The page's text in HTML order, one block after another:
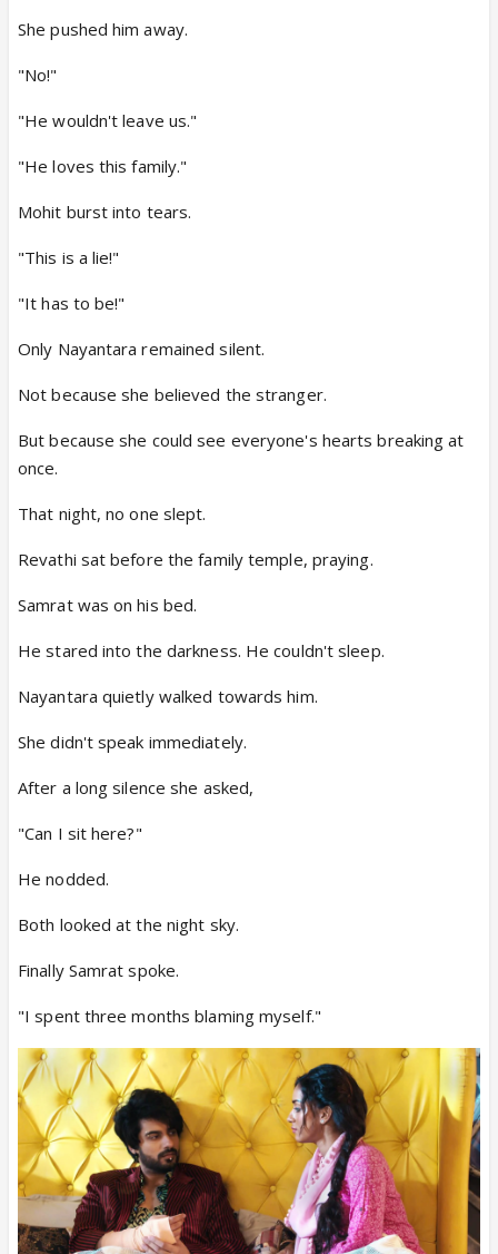
She pushed him away.
"No!"
"He wouldn't leave us."
"He loves this family."
Mohit burst into tears.
"This is a lie!"
"It has to be!"
Only Nayantara remained silent.
Not because she believed the stranger.
But because she could see everyone's hearts breaking at
once.
That night, no one slept.
Revathi sat before the family temple, praying.
Samrat was on his bed.
He stared into the darkness. He couldn't sleep.
Nayantara quietly walked towards him.
She didn't speak immediately.
After a long silence she asked,
"Can I sit here?"
He nodded.
Both looked at the night sky.
Finally Samrat spoke.
"I spent three months blaming myself."